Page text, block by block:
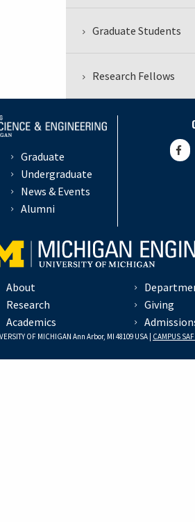
Graduate Students
Research Fellows
Graduate
Undergraduate
News & Events
Alumni
About
Research
Academics
Giving
OF MICHIGAN Ann Arbor, MI 48109 USA | CAMPUS